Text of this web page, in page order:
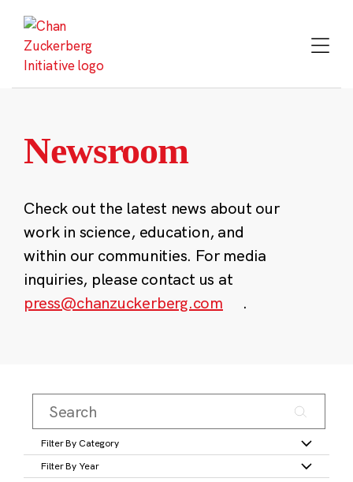
content
Newsroom
Check out the latest news about our
work in science, education, and
within our communities. For media
inquiries, please contact us at
press@chanzuckerberg.com
.
Filter By Category
Filter By Year